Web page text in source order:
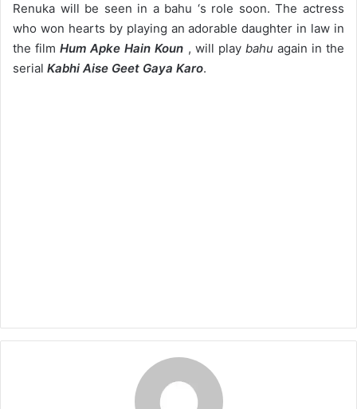
Renuka will be seen in a bahu ‘s role soon. The actress
who won hearts by playing an adorable daughter in law in
the filmHum Apke Hain Koun , will play bahu again in the
serial Kabhi Aise Geet Gaya Karo.